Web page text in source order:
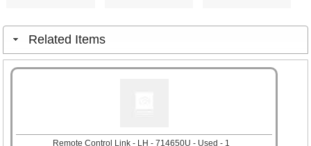
Related Items
Remote Control Link - LH - 714650U - Used - 1